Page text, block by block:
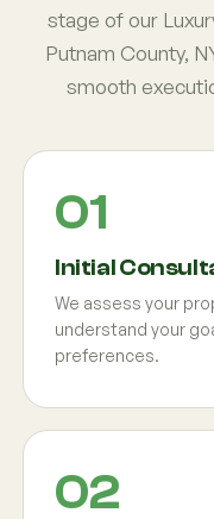
stage of our
Putnam County,
smooth
Initial
We assess your
understand your
preferences.